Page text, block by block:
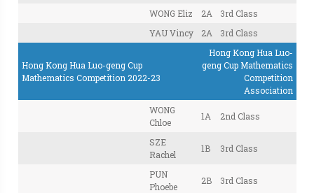
WONG Eliz 2A
3rd Class
YAU Vincy
2A 3rd Class
Hong Kong Hua Luo-geng Cup
Mathematics Competition 2022-23
Hong Kong Hua Luo-
geng Cup Mathematics
Competition
Association
WONG
Chloe
1A 2nd Class
SZE
Rachel
1B 3rd Class
PUN
Phoebe
2B 3rd Class